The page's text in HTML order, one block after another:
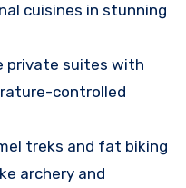
cuisines in stunning
private suites with
controlled
treks and fat biking
archery and